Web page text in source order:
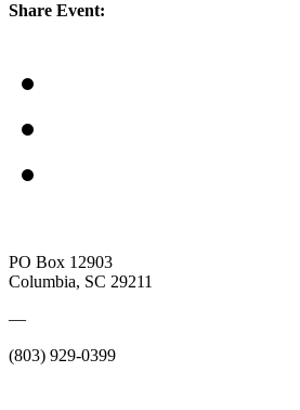
Share Event:
PO Box 12903
Columbia, SC 29211
—
(803) 929-0399